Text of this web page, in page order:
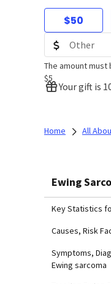
$50
The amount
$5
Your gift is
Home All
Ewing
Key Statistics
Causes, Risk
Symptoms,
Ewing sarcoma